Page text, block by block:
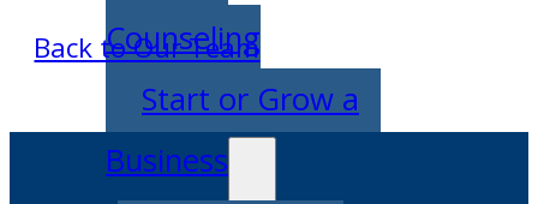
Counseling
Start or Grow a
Business
Back to Our Team